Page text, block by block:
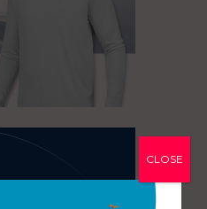
CLOSE